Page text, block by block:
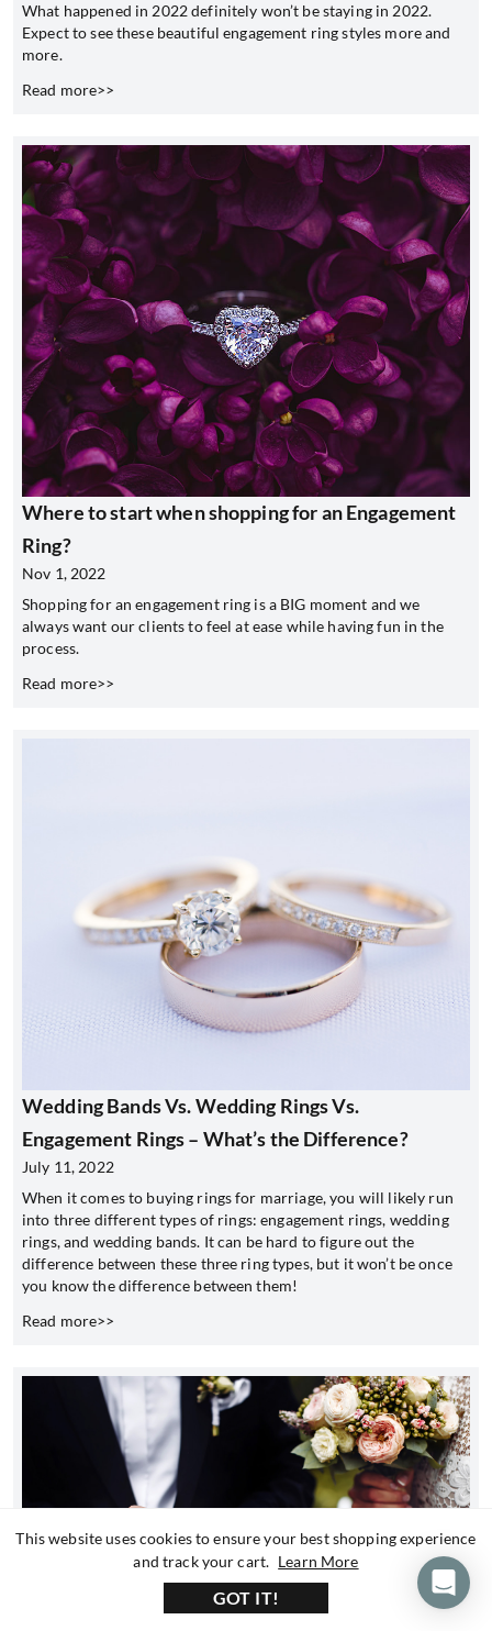
What happened in 2022 definitely won’t be staying in 2022.
Expect to see these beautiful engagement ring styles more and
more.
Read more>>
Where to start when shopping for an Engagement
Ring?
Nov 1, 2022
Shopping for an engagement ring is a BIG moment and we
always want our clients to feel at ease while having fun in the
process.
Read more>>
Wedding Bands Vs. Wedding Rings Vs.
Engagement Rings – What’s the Difference?
July 11, 2022
When it comes to buying rings for marriage, you will likely run
into three different types of rings: engagement rings, wedding
rings, and wedding bands. It can be hard to figure out the
difference between these three ring types, but it won’t be once
you know the difference between them!
Read more>>
This website uses cookies to ensure your best shopping experience
and track your cart. Learn Moreabout our privacy
GOT IT!